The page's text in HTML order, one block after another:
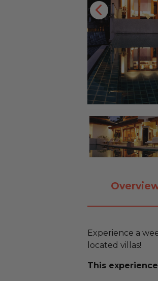
Experience a
located villas!
This